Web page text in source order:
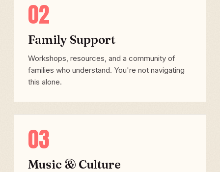
02
Family Support
Workshops, resources, and a community of
families who understand. You're not navigating
this alone.
03
Music & Culture